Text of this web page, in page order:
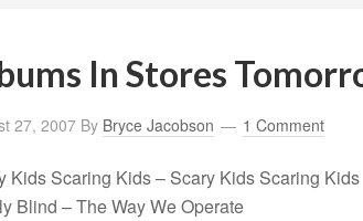
In Stores
27, 2007 By Bryce Jacobson 1 Comment
Kids Scaring Kids – Scary Kids Scaring Kids
Blind – The Way We Operate